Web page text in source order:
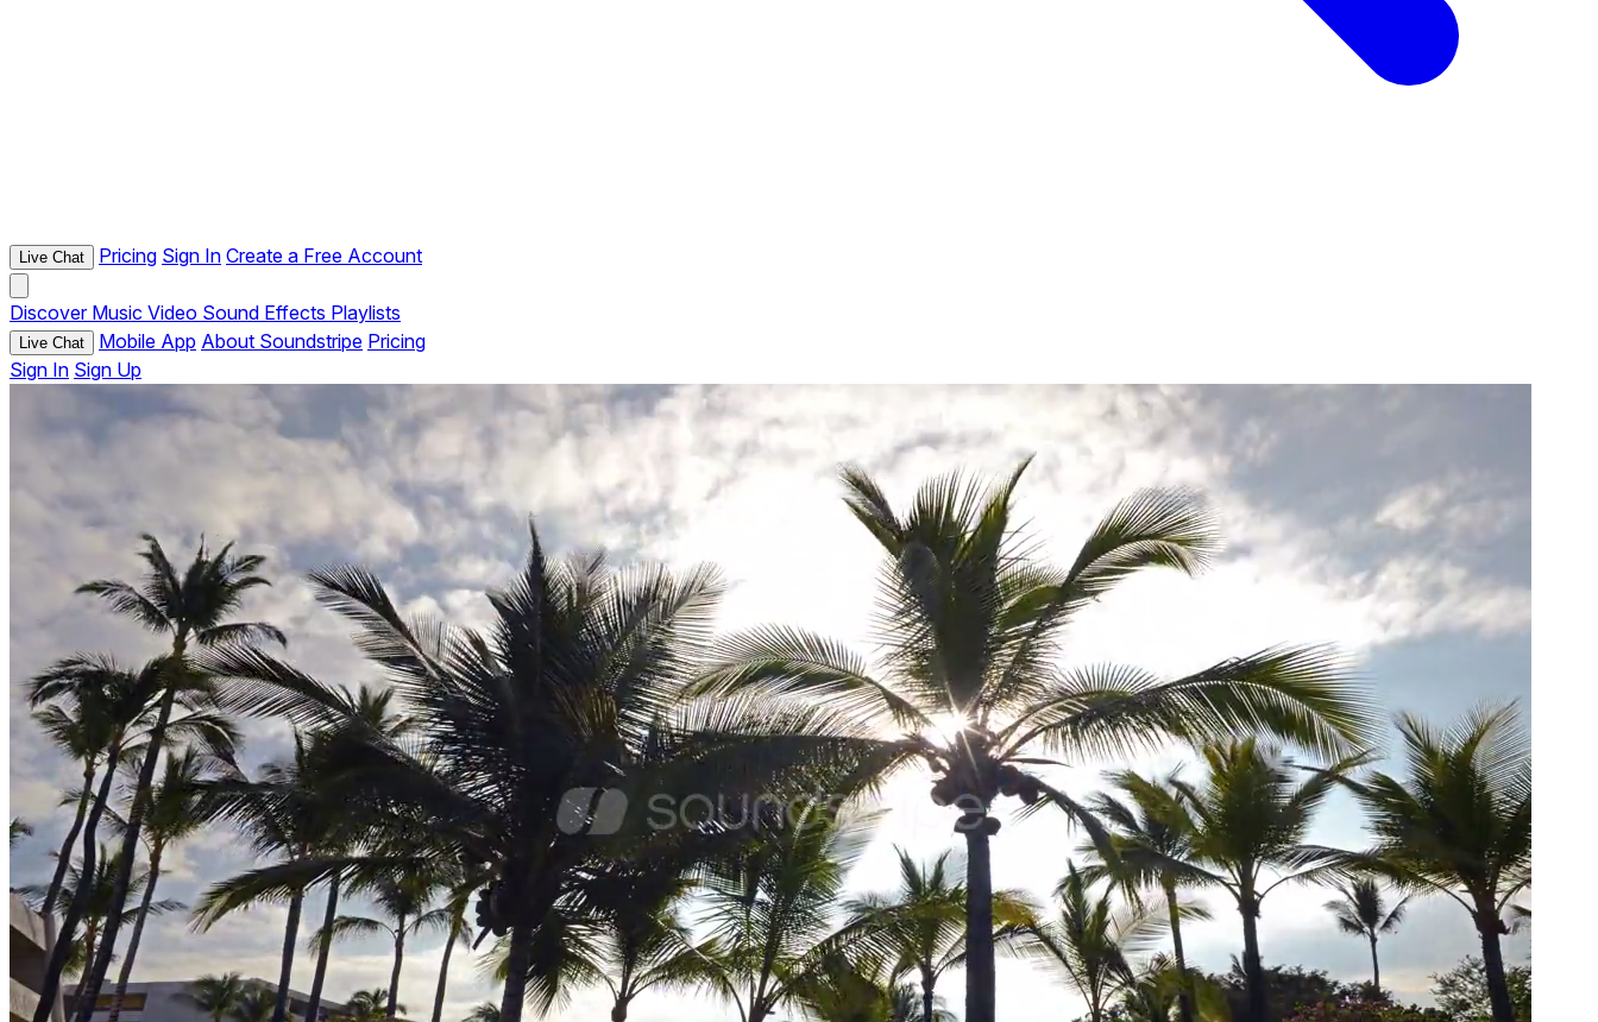
Live Chat Pricing Sign In Create a Free Account
Discover Music Video Sound Effects Playlists
Live Chat Mobile App About Soundstripe Pricing
Sign In Sign Up